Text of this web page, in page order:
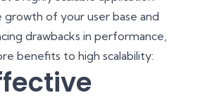
growth of your user base and
drawbacks in performance,
benefits to high scalability: